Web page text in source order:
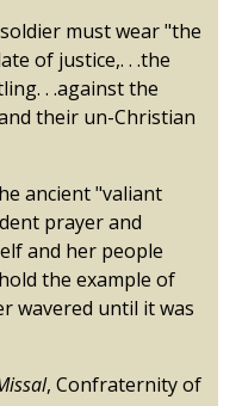
must wear "the
of justice,. . .the
. .against the
their un-Christian
ancient "valiant
prayer and
and her people
the example of
wavered until it was
, Confraternity of